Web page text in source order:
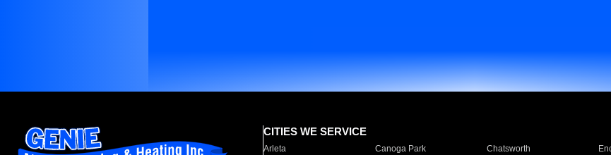
CITIES WE SERVICE
Arleta Canoga Park Chatsworth